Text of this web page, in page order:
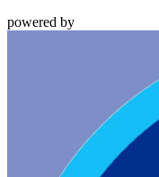
powered by